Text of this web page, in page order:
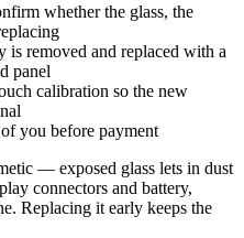
whether the glass, the
is removed and replaced with a
panel
calibration so the new
you before payment
— exposed glass lets in dust
connectors and battery,
Replacing it early keeps the